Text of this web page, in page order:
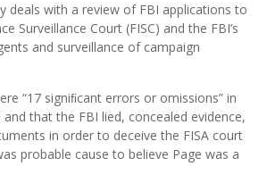
deals with a review of FBI applications to
Surveillance Court (FISC) and the FBI’s
and surveillance of campaign
“17 signiﬁcant errors or omissions” in
that the FBI lied, concealed evidence,
in order to deceive the FISA court
probable cause to believe Page was a